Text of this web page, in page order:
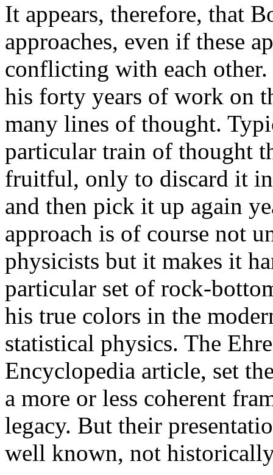
It appears, therefore, that
approaches, even if these
conflicting with each
his forty years of work on
many lines of thought.
particular train of thought
fruitful, only to discard it
and then pick it up again
approach is of course not
physicists but it makes it
particular set of rock-
his true colors in the
statistical physics. The
Encyclopedia article, set
a more or less coherent
legacy. But their
well known, not